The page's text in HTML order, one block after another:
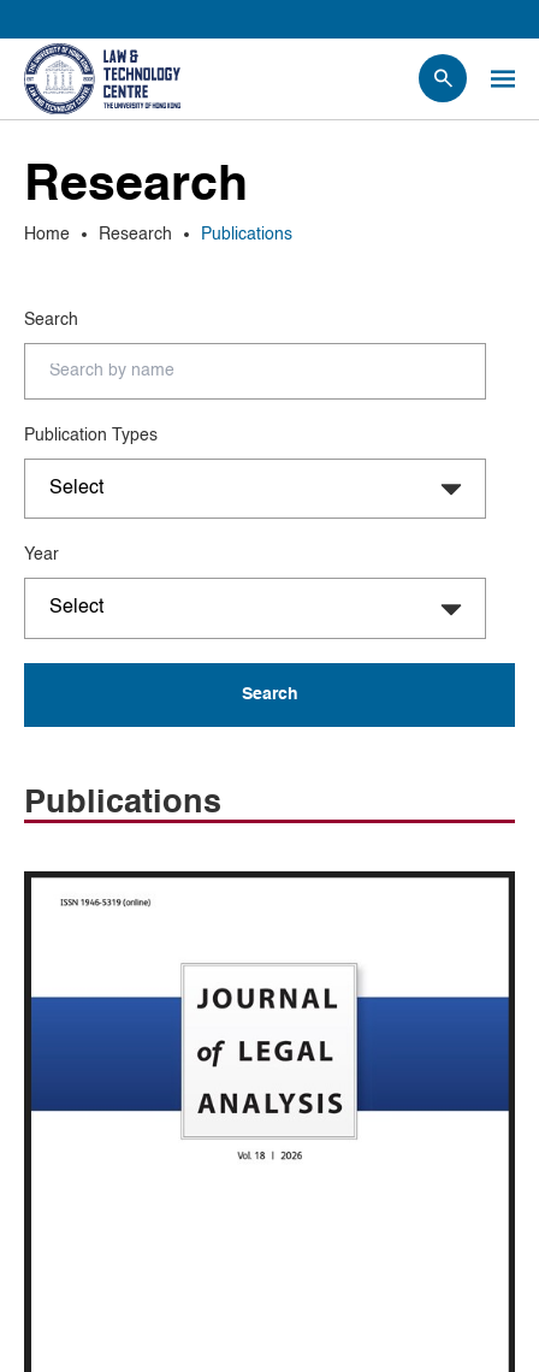
Events
Projects
Contact Us
Research
Home Research Publications
Search
Publication Types
Year
Publications